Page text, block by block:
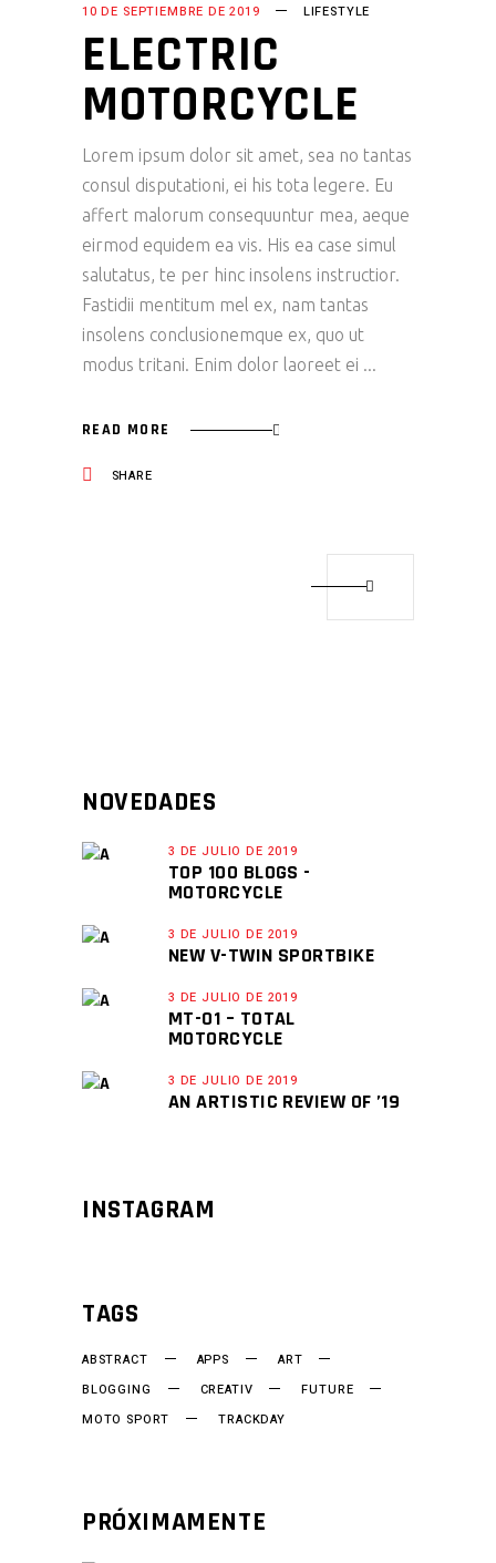
10 DE SEPTIEMBRE DE 2019 LIFESTYLE
ELECTRIC
MOTORCYCLE
Lorem ipsum dolor sit amet, sea no tantas
consul disputationi, ei his tota legere. Eu
affert malorum consequuntur mea, aeque
eirmod equidem ea vis. His ea case simul
salutatus, te per hinc insolens instructior.
Fastidii mentitum mel ex, nam tantas
insolens conclusionemque ex, quo ut
modus tritani. Enim dolor laoreet ei
READ MORE
SHARE
NOVEDADES
3 DE JULIO DE 2019
TOP 100 BLOGS -
MOTORCYCLE
3 DE JULIO DE 2019
NEW V-TWIN SPORTBIKE
3 DE JULIO DE 2019
MT-01 – TOTAL
MOTORCYCLE
3 DE JULIO DE 2019
AN ARTISTIC REVIEW OF ’19
INSTAGRAM
TAGS
ABSTRACT APPS
ART
BLOGGING
CREATIV
FUTURE
MOTO SPORT
TRACKDAY
PRÓXIMAMENTE